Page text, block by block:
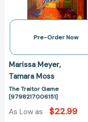
Pre-Order Now
Marissa Meyer
Tamara Moss
The Traitor Game
[9798217006151]
As Low as $22.99